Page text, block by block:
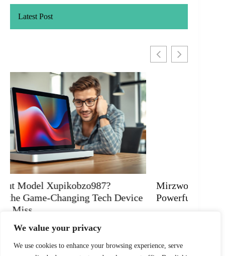
We value your privacy
We use cookies to enhance your browsing experience, serve
Latest Post
Mirzwofozgeto: Transform Your Life with
Powerful Insights and Mindful Living